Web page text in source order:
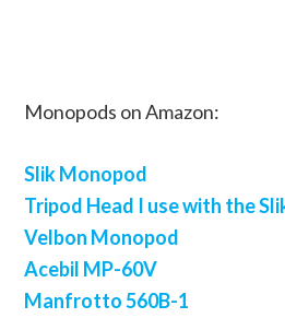
Monopods on Amazon:
Slik Monopod
Tripod Head I use with the
Velbon Monopod
Acebil MP-60V
Manfrotto 560B-1